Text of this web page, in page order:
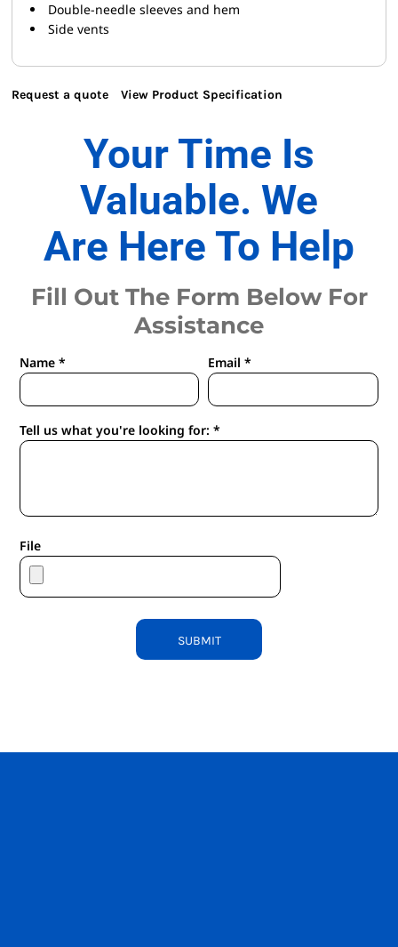
Double-needle sleeves and hem
Side vents
Request a quote View Product Specification
Your Time Is
Valuable. We
Are Here To Help
Fill Out The Form Below For
Assistance
Name * Email *
Tell us what you're looking for: *
File
SUBMIT